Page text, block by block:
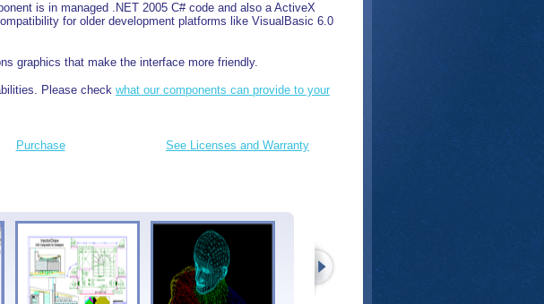
is in managed .NET 2005 C# code and also a ActiveX
for older development platforms like VisualBasic 6.0
graphics that make the interface more friendly.
Please check what our components can provide to your
Purchase See Licenses and Warranty